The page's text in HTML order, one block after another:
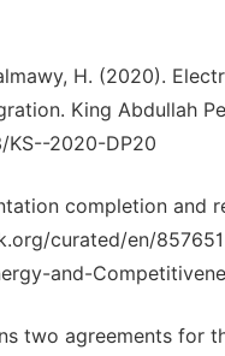
H. (2020).
King Abdullah
KS--2020-DP20
completion and
curated/en/
and-
two agreements for